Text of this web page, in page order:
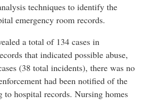
techniques to identify the
emergency room records.
a total of 134 cases in
that indicated possible abuse,
(38 total incidents), there was no
had been notified of the
to hospital records. Nursing homes